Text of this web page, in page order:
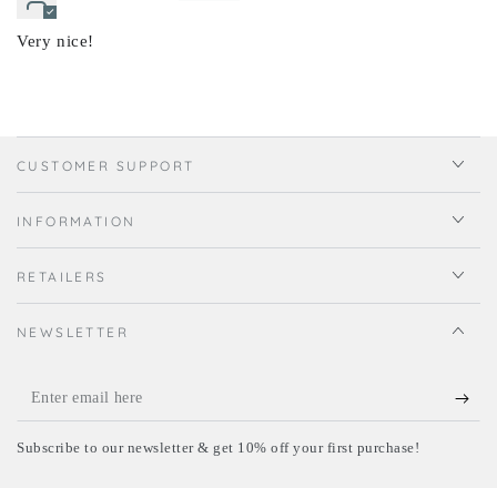
Very nice!
CUSTOMER SUPPORT
INFORMATION
RETAILERS
NEWSLETTER
Enter
email
Subscribe to our newsletter & get 10% off your first purchase!